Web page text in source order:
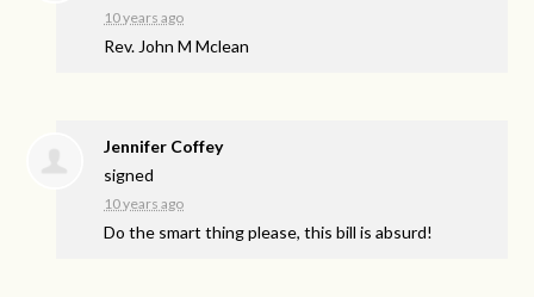
10 years ago
Rev. John M Mclean
Jennifer Coffey
signed
10 years ago
Do the smart thing please, this bill is absurd!